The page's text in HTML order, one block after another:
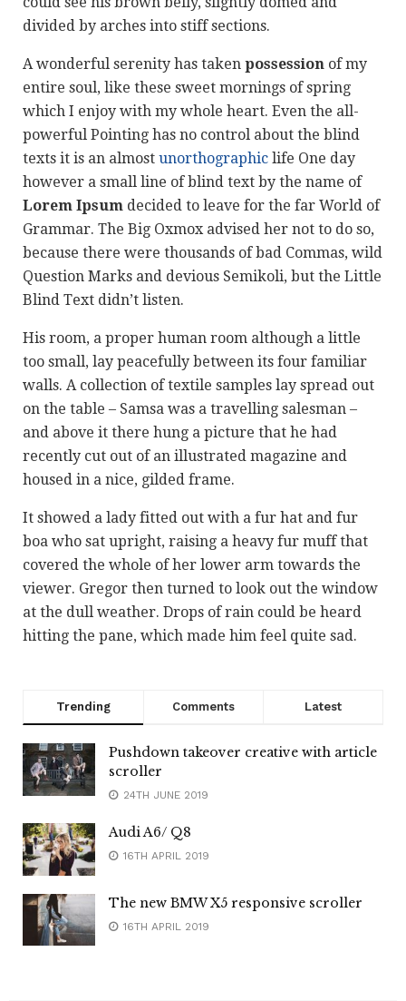
divided by arches into stiff sections.
A wonderful serenity has taken possession of my
entire soul, like these sweet mornings of spring
which I enjoy with my whole heart. Even the all-
powerful Pointing has no control about the blind
texts it is an almost unorthographic life One day
however a small line of blind text by the name of
Lorem Ipsum decided to leave for the far World of
Grammar. The Big Oxmox advised her not to do so,
because there were thousands of bad Commas, wild
Question Marks and devious Semikoli, but the Little
Blind Text didn’t listen.
His room, a proper human room although a little
too small, lay peacefully between its four familiar
walls. A collection of textile samples lay spread out
on the table – Samsa was a travelling salesman –
and above it there hung a picture that he had
recently cut out of an illustrated magazine and
housed in a nice, gilded frame.
It showed a lady fitted out with a fur hat and fur
boa who sat upright, raising a heavy fur muff that
covered the whole of her lower arm towards the
viewer. Gregor then turned to look out the window
at the dull weather. Drops of rain could be heard
hitting the pane, which made him feel quite sad.
Trending Comments Latest
Pushdown takeover creative with article
scroller
24TH JUNE 2019
Audi A6/ Q8
16TH APRIL 2019
The new BMW X5 responsive scroller
16TH APRIL 2019